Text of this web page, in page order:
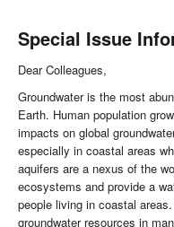
Special Issue
Dear Colleagues,
Groundwater is the most
Earth. Human population
impacts on global
especially in coastal areas
aquifers are a nexus of the
ecosystems and provide a
people living in coastal
groundwater resources in